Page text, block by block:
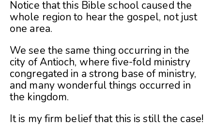
Notice that this Bible school caused the
whole region to hear the gospel, not just
one area.
We see the same thing occurring in the
city of Antioch, where five-fold ministry
congregated in a strong base of ministry,
and many wonderful things occurred in
the kingdom.
It is my firm belief that this is still the case!